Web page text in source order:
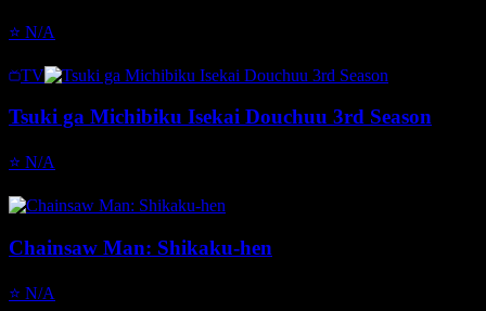
⭐ N/A
TV
Tsuki ga Michibiku Isekai Douchuu 3rd Season
⭐ N/A
Chainsaw Man: Shikaku-hen
⭐ N/A